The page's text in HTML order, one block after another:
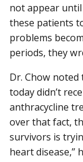
not appear
these patients
problems
periods, they
Dr. Chow
today didn’t
anthracycline
over that fact,
survivors is
heart disease,”